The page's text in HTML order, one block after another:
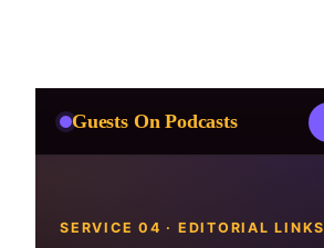
Guests On Podcasts
SERVICE 04 · EDITORIAL LINKS